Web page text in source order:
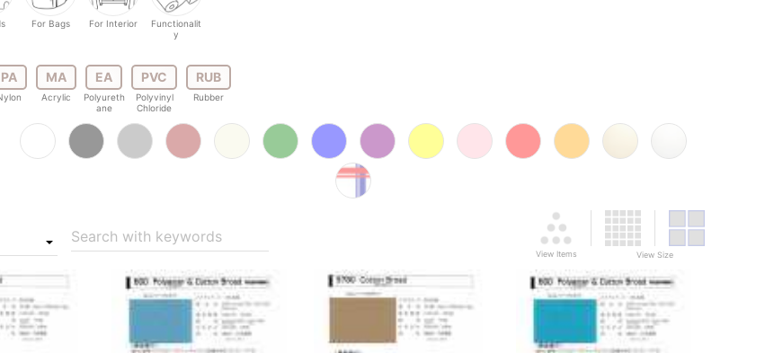
For Bags For Interior
Functionalit
y
PA MA
Acrylic
EA
Polyureth
ane
PVC
Polyvinyl
Chloride
RUB
Rubber
Search with keywords
View Items View Size